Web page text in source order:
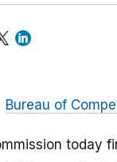
Bureau of
today